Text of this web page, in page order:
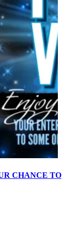
CHANCE TO